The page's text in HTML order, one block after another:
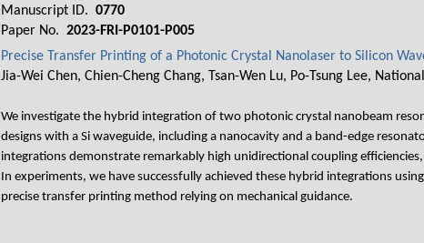
Manuscript ID. 0770
Paper No. 2023-FRI-P0101-P005
Precise Transfer Printing of a Photonic Crystal Nanolaser to Silicon
Jia-Wei Chen, Chien-Cheng Chang, Tsan-Wen Lu, Po-Tsung Lee,
We investigate the hybrid integration of two photonic crystal nanobeam
designs with a Si waveguide, including a nanocavity and a band-edge
integrations demonstrate remarkably high unidirectional coupling efficiencies,
In experiments, we have successfully achieved these hybrid integrations
precise transfer printing method relying on mechanical guidance.